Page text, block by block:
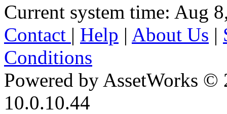
Current system time: Aug
Contact | Help | About Us |
Conditions
Powered by AssetWorks ©
10.0.10.44